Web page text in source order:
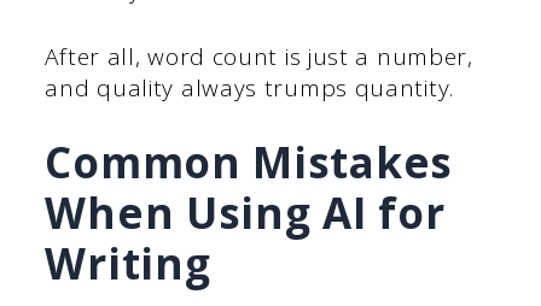
After all, word count is just a number,
and quality always trumps quantity.
Common Mistakes
When Using AI for
Writing